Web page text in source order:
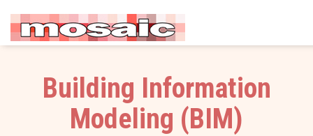
Building Information
Modeling (BIM)